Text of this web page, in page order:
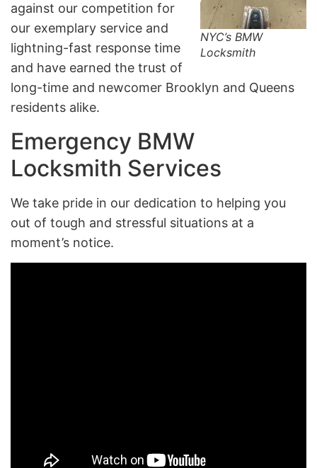
NYC’s BMW
Locksmith
against our competition for
our exemplary service and
lightning-fast response time
and have earned the trust of
long-time and newcomer Brooklyn and Queens
residents alike.
Emergency BMW
Locksmith Services
We take pride in our dedication to helping you
out of tough and stressful situations at a
moment’s notice.